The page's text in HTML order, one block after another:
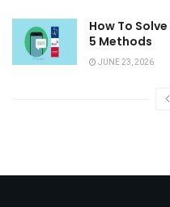
How To
5 Methods
JUNE 23, 2026